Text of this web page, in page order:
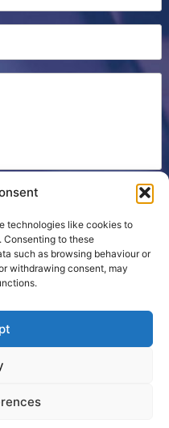
technologies like cookies to
Consenting to these
such as browsing behaviour or
withdrawing consent, may
that you consent to